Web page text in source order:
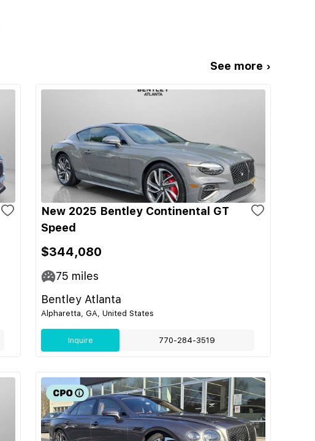
See more ›
New 2025 Bentley Continental GT
Speed
$344,080
75 miles
Bentley Atlanta
Alpharetta, GA, United States
Inquire 770-284-3519